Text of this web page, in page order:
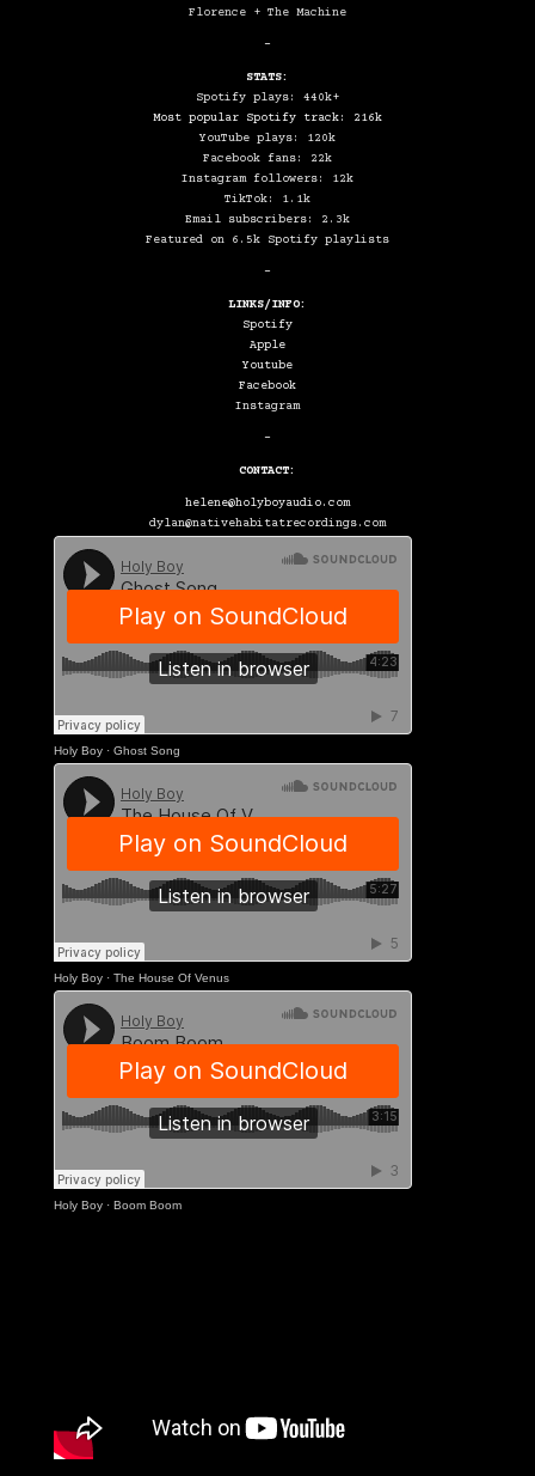
Florence + The Machine
–
STATS:
Spotify plays: 440k+
Most popular Spotify track: 216k
YouTube plays: 120k
Facebook fans: 22k
Instagram followers: 12k
TikTok: 1.1k
Email subscribers: 2.3k
Featured on 6.5k Spotify playlists
–
LINKS/INFO:
Spotify
Apple
Youtube
Facebook
Instagram
–
CONTACT:
helene@holyboyaudio.com
dylan@nativehabitatrecordings.com
Holy Boy· Ghost Song
Holy Boy· The House Of Venus
Holy Boy· Boom Boom